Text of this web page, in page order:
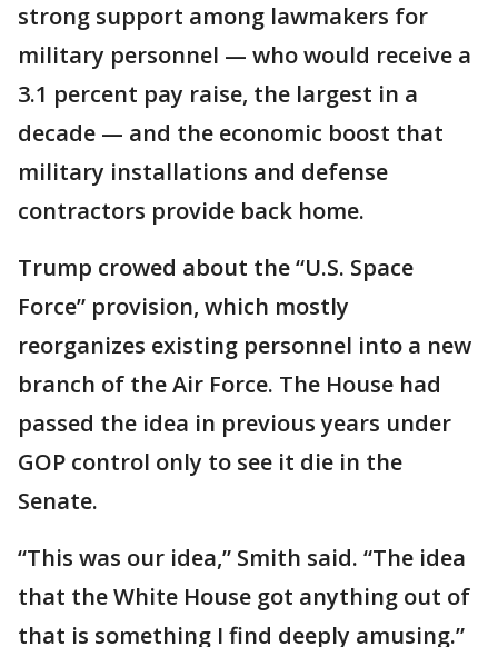
strong support among lawmakers for
military personnel — who would receive a
3.1 percent pay raise, the largest in a
decade — and the economic boost that
military installations and defense
contractors provide back home.
Trump crowed about the “U.S. Space
Force” provision, which mostly
reorganizes existing personnel into a new
branch of the Air Force. The House had
passed the idea in previous years under
GOP control only to see it die in the
Senate.
“This was our idea,” Smith said. “The idea
that the White House got anything out of
that is something I find deeply amusing.”